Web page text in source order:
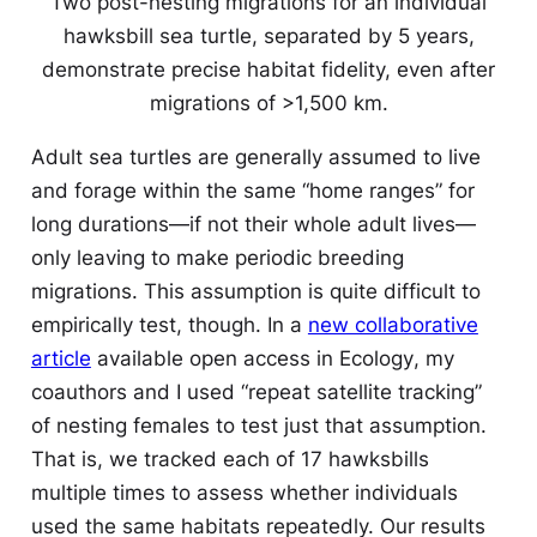
hawksbill sea turtle, separated by 5 years,
demonstrate precise habitat fidelity, even after
migrations of >1,500 km.
Adult sea turtles are generally assumed to live
and forage within the same “home ranges” for
long durations—if not their whole adult lives—
only leaving to make periodic breeding
migrations. This assumption is quite difficult to
empirically test, though. In a new collaborative
article available open access in Ecology, my
coauthors and I used “repeat satellite tracking”
of nesting females to test just that assumption.
That is, we tracked each of 17 hawksbills
multiple times to assess whether individuals
used the same habitats repeatedly. Our results